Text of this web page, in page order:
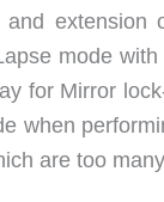
extension
mode
for Mirror
when
are too